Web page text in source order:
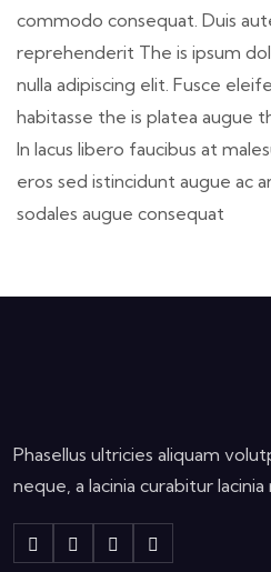
commodo consequat. Duis
reprehenderit The is ipsum
nulla adipiscing elit. Fusce
habitasse the is platea augue
In lacus libero faucibus at
eros sed istincidunt augue ac
sodales augue consequat
Phasellus ultricies aliquam
neque, a lacinia curabitur lacinia